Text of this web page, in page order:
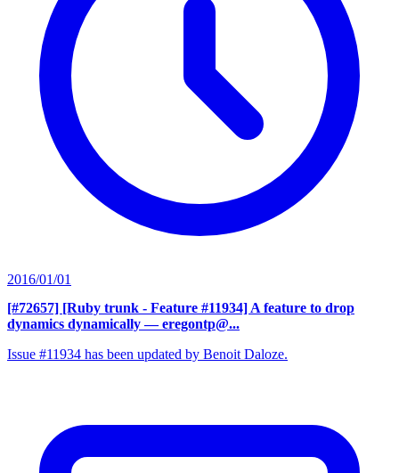
2016/01/01
[#72657] [Ruby trunk - Feature #11934] A feature to drop
dynamics dynamically — eregontp@...
Issue #11934 has been updated by Benoit Daloze.